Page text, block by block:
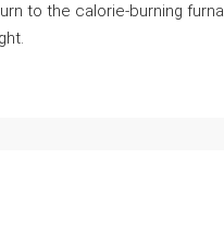
to the calorie-burning